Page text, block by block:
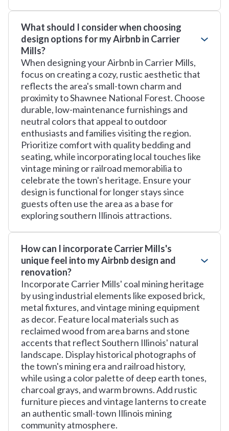
What should I consider when choosing
design options for my Airbnb in Carrier
Mills?
When designing your Airbnb in Carrier Mills,
focus on creating a cozy, rustic aesthetic that
reflects the area's small-town charm and
proximity to Shawnee National Forest. Choose
durable, low-maintenance furnishings and
neutral colors that appeal to outdoor
enthusiasts and families visiting the region.
Prioritize comfort with quality bedding and
seating, while incorporating local touches like
vintage mining or railroad memorabilia to
celebrate the town's heritage. Ensure your
design is functional for longer stays since
guests often use the area as a base for
exploring southern Illinois attractions.
How can I incorporate Carrier Mills's
unique feel into my Airbnb design and
renovation?
Incorporate Carrier Mills' coal mining heritage
by using industrial elements like exposed brick,
metal fixtures, and vintage mining equipment
as decor. Feature local materials such as
reclaimed wood from area barns and stone
accents that reflect Southern Illinois' natural
landscape. Display historical photographs of
the town's mining era and railroad history,
while using a color palette of deep earth tones,
charcoal grays, and warm browns. Add rustic
furniture pieces and vintage lanterns to create
an authentic small-town Illinois mining
community atmosphere.